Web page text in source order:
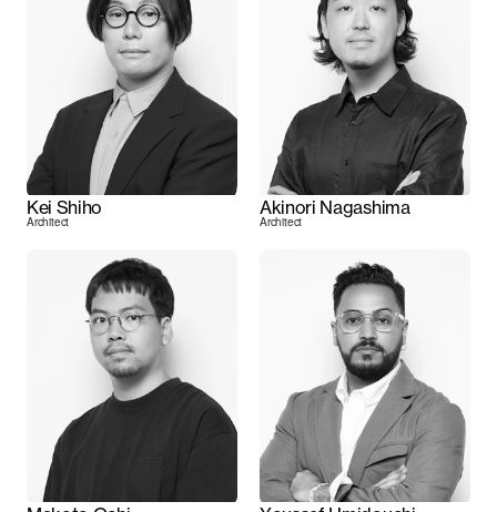
Kei Shiho
Architect
Akinori Nagashima
Architect